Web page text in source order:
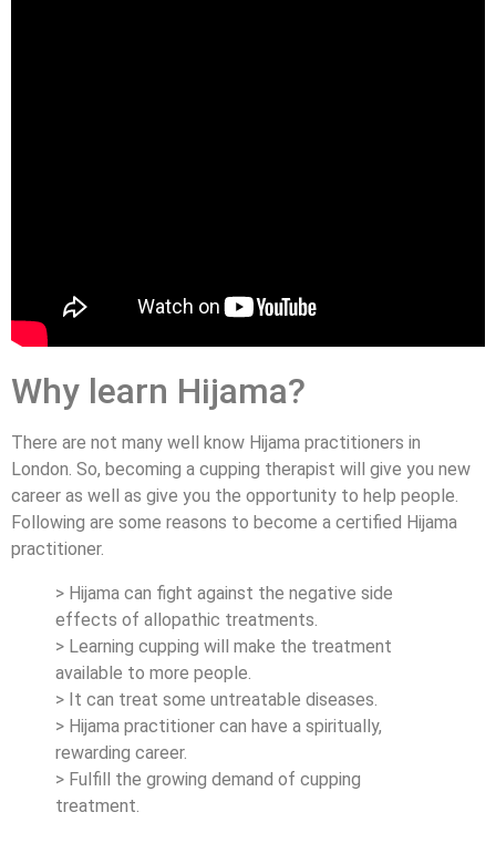
Why learn Hijama?
There are not many well know Hijama practitioners in
London. So, becoming a cupping therapist will give you new
career as well as give you the opportunity to help people.
Following are some reasons to become a certified Hijama
practitioner.
> Hijama can fight against the negative side
effects of allopathic treatments.
> Learning cupping will make the treatment
available to more people.
> It can treat some untreatable diseases.
> Hijama practitioner can have a spiritually,
rewarding career.
> Fulfill the growing demand of cupping
treatment.